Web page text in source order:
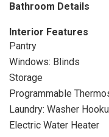
Bathroom Details
Interior Features
Pantry
Windows: Blinds
Storage
Programmable
Laundry: Washer
Electric Water Heater